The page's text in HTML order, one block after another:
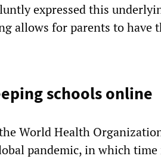
expressed this
allows for parents to have
schools online
World Health
pandemic, in which time